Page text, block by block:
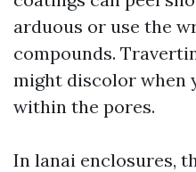
arduous or use the
compounds.
might discolor when
within the pores.
In lanai enclosures,